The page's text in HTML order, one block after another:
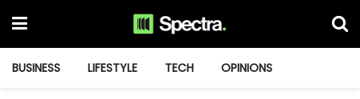
BUSINESS LIFESTYLE TECH OPINIONS